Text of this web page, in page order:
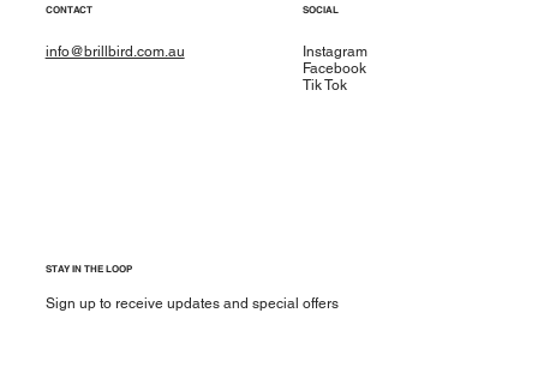
CONTACT
info@brillbird.com.au
SOCIAL
Instagram
Facebook
Tik Tok
STAY IN THE LOOP
Sign up to receive updates and special offers